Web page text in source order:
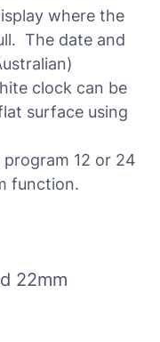
where the
The date and
clock can be
surface using
12 or 24
function.
22mm